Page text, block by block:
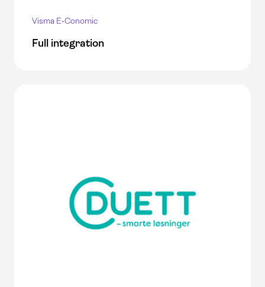
Visma E-Conomic
Full integration